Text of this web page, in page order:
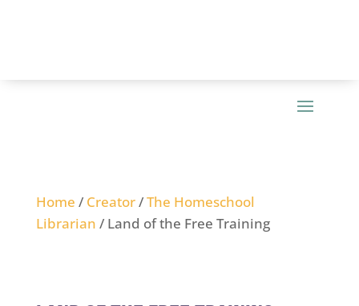
Home / Creator/The Homeschool
Librarian / Land of the Free Training